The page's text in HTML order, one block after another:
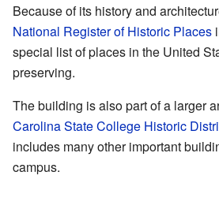
Because of its history and
National Register of Historic Places
special list of places in the United
preserving.
The building is also part of a larger
Carolina State College Historic
includes many other important
campus.